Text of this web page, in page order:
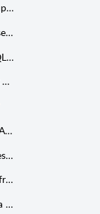
Fields with "&" symbol is not getting updated via Email Commands
Migration failure for Postgres Database with a blank space in it
Unable to Connect the bundled PGSQL from outside the server after upgrading to 14300
Login | ERROR: Wrong key or corrupt data in AAAPASSWORD table
Login | Access ServiceDesk APIs over Azure Pre Auth with Entra ID as Pre Authentication
Debug for #8840146: Invalid to address error
Debug/Workaround for 8894713: Refreshing access token call gets stuck causing delay in Mail Fetching Schedule
Fix for 8514270 - Attachments from a particular sender is getting dropped due to invalid file name